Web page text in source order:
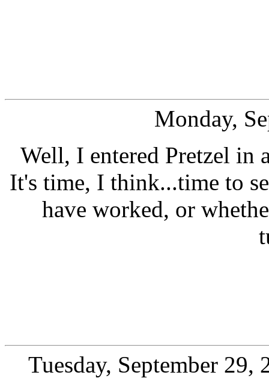
Monday,
Well, I entered Pretzel
It's time, I think...time to
have worked, or
Tuesday, September 29,